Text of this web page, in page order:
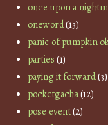
once upon a
oneword(13)
panic of pumpkin
parties (1)
paying it forward(3)
pocketgacha(12)
pose event(2)